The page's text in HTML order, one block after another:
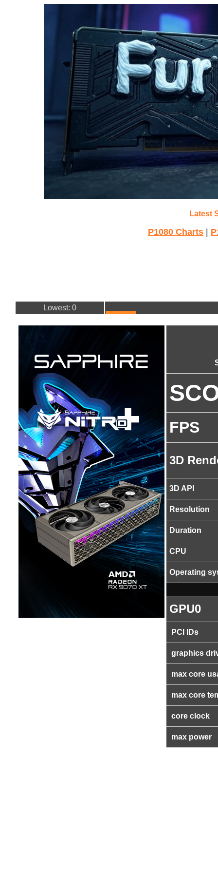
Latest
P1080 Charts
Lowest: 0
FPS
3D
3D API
Resolution
Duration
CPU
Operating
GPU0
PCI IDs
graphics
max core
max core
core clock
max power